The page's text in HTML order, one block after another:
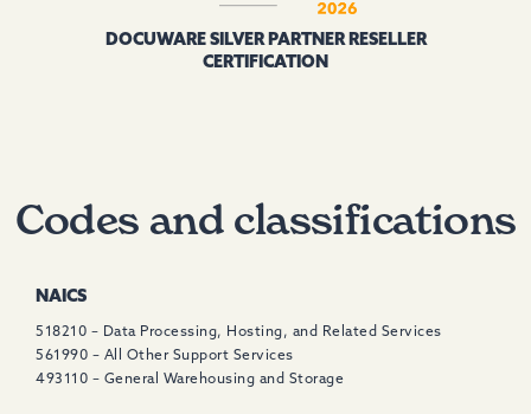
DOCUWARE SILVER PARTNER RESELLER
CERTIFICATION
Codes and classifications
NAICS
518210 – Data Processing, Hosting, and Related Services
561990 – All Other Support Services
493110 – General Warehousing and Storage